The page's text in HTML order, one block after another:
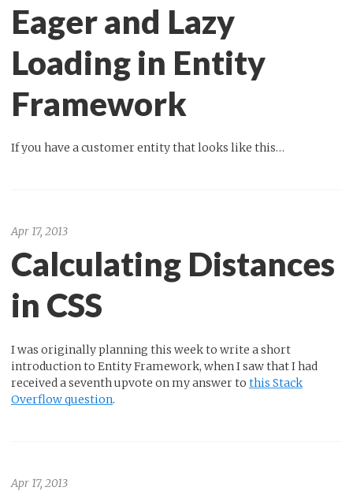
Eager and Lazy
Loading in Entity
Framework
If you have a customer entity that looks like this…
Apr 17, 2013
Calculating Distances
in CSS
I was originally planning this week to write a short
introduction to Entity Framework, when I saw that I had
received a seventh upvote on my answer to this Stack
Overflow question.
Apr 17, 2013